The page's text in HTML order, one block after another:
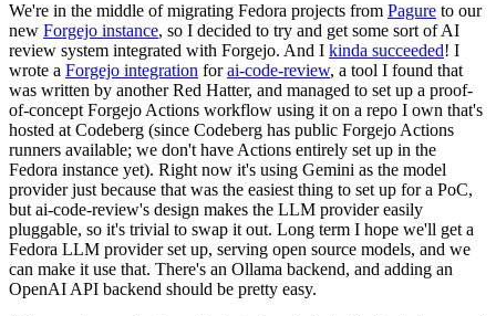
We're in the middle of migrating Fedora projects from Pagure to our
new Forgejo instance, so I decided to try and get some sort of AI
review system integrated with Forgejo. And I kinda succeeded! I
wrote a Forgejo integration forai-code-review, a tool I found that
was written by another Red Hatter, and managed to set up a proof-
of-concept Forgejo Actions workflow using it on a repo I own that's
hosted at Codeberg (since Codeberg has public Forgejo Actions
runners available; we don't have Actions entirely set up in the
Fedora instance yet). Right now it's using Gemini as the model
provider just because that was the easiest thing to set up for a PoC,
but ai-code-review's design makes the LLM provider easily
pluggable, so it's trivial to swap it out. Long term I hope we'll get a
Fedora LLM provider set up, serving open source models, and we
can make it use that. There's an Ollama backend, and adding an
OpenAI API backend should be pretty easy.